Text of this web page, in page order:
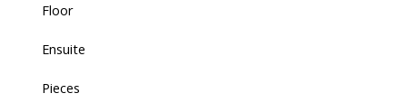
Floor
Ensuite
Pieces